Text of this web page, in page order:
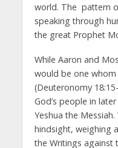
world. The pattern
speaking through
the great Prophet
While Aaron and
would be one
(Deuteronomy
God’s people in
Yeshua the
hindsight, weighing
the Writings against